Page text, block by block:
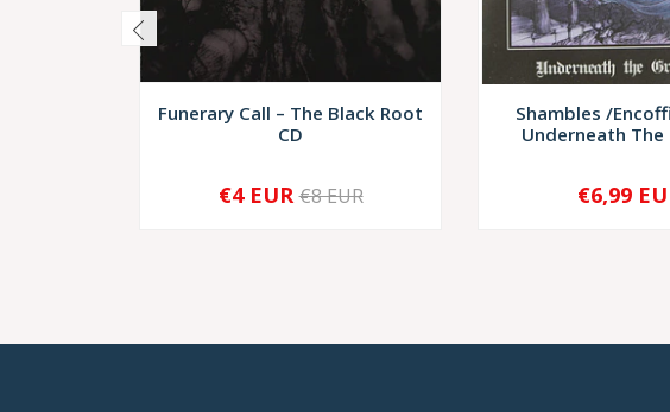
Funerary Call – The Black Root
CD
+
€4 EUR €8 EUR
Shambles /
Underneath The
+
€6,99